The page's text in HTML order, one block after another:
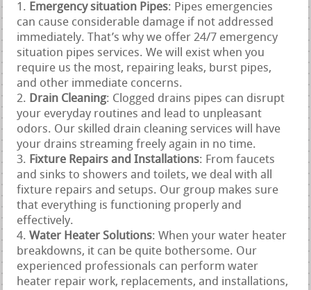
Emergency situation Pipes: Pipes emergencies
can cause considerable damage if not addressed
immediately. That’s why we offer 24/7 emergency
situation pipes services. We will exist when you
require us the most, repairing leaks, burst pipes,
and other immediate concerns.
Drain Cleaning: Clogged drains pipes can disrupt
your everyday routines and lead to unpleasant
odors. Our skilled drain cleaning services will have
your drains streaming freely again in no time.
Fixture Repairs and Installations: From faucets
and sinks to showers and toilets, we deal with all
fixture repairs and setups. Our group makes sure
that everything is functioning properly and
effectively.
Water Heater Solutions: When your water heater
breakdowns, it can be quite bothersome. Our
experienced professionals can perform water
heater repair work, replacements, and installations,